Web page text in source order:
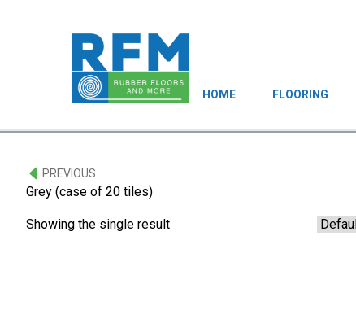
HOME FLOORING
PREVIOUS
Grey (case of 20 tiles)
Showing the single result